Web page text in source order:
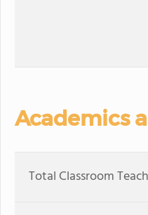
Academics
Total Classroom